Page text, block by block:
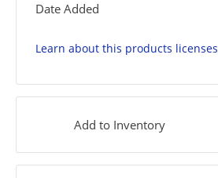
Date Added
Learn about this products licenses
Add to Inventory